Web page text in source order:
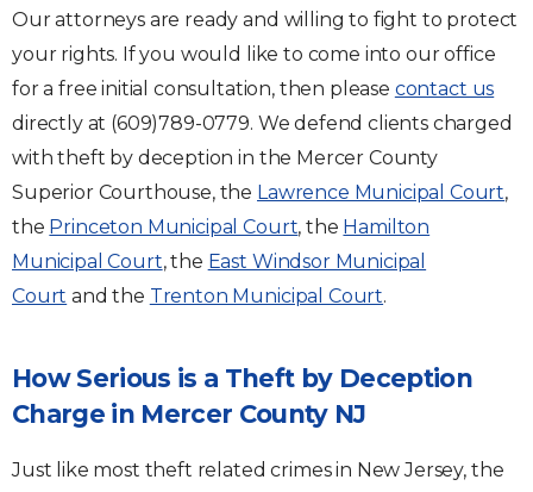
Our attorneys are ready and willing to fight to protect
your rights. If you would like to come into our office
for a free initial consultation, then please contact us
directly at (609)789-0779. We defend clients charged
with theft by deception in the Mercer County
Superior Courthouse, the Lawrence Municipal Court,
the Princeton Municipal Court, the Hamilton
Municipal Court, the East Windsor Municipal
Court and the Trenton Municipal Court.
How Serious is a Theft by Deception
Charge in Mercer County NJ
Just like most theft related crimes in New Jersey, the